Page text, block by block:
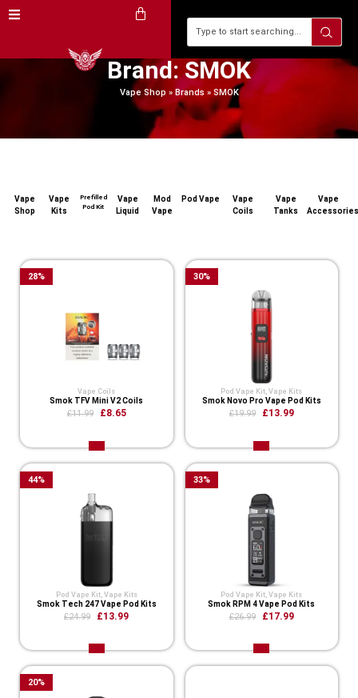
Brand: SMOK
Vape Shop » Brands » SMOK
Vape
Shop
Vape
Kits
Prefilled
Pod Kit
Vape
Liquid
Mod
Vape
Pod Vape
Vape
Coils
Vape
Tanks
Vape
Vape Coils
Smok TFV Mini V2 Coils
£11.99 £8.65
28%
Pod Vape Kit,Vape Kits
Smok Novo Pro Vape Pod Kits
£19.99 £13.99
30%
Pod Vape Kit, Vape Kits
Smok Tech 247 Vape Pod Kits
£24.99 £13.99
44%
Pod Vape Kit ,Vape Kits
Smok RPM 4 Vape Pod Kits
£26.99 £17.99
33%
20%